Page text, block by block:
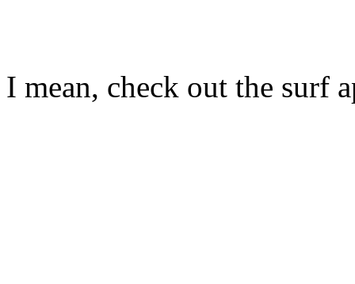
I mean, check out the surf